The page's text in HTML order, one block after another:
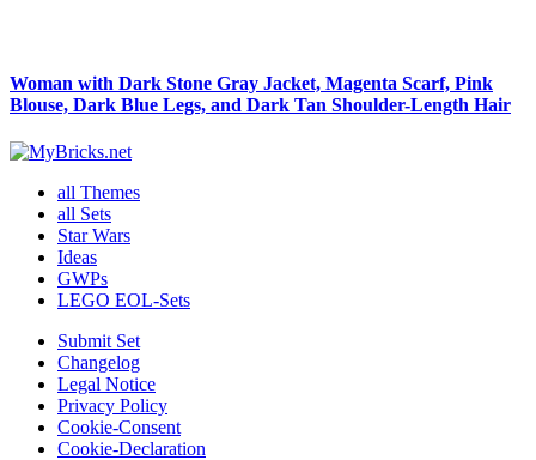
Woman with Dark Stone Gray Jacket, Magenta Scarf, Pink
Blouse, Dark Blue Legs, and Dark Tan Shoulder-Length Hair
all Themes
all Sets
Star Wars
Ideas
GWPs
LEGO EOL-Sets
Submit Set
Changelog
Legal Notice
Privacy Policy
Cookie-Consent
Cookie-Declaration